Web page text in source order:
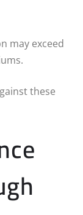
may exceed
these